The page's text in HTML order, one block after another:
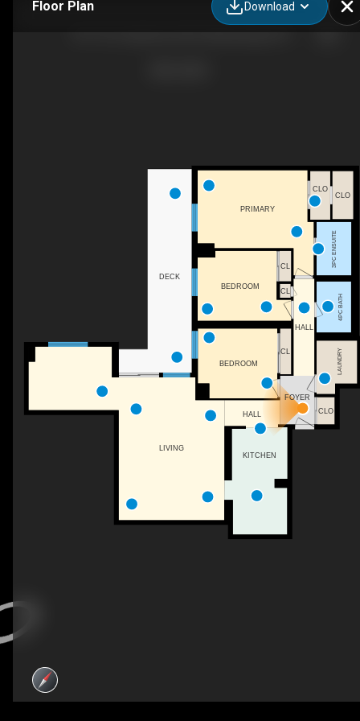
Floor Plan Download
LIVING
BEDROOM
CL
4PC BATH
CLO
PRIMARY
CL
BEDROOM
3PC ENSUITE
CL
CLO
KITCHEN
HALL
CLO
HALL
LAUNDRY
DECK
FOYER